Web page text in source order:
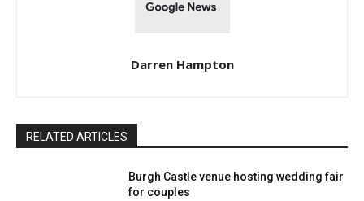
Darren Hampton
RELATED ARTICLES
Burgh Castle venue hosting wedding fair
for couples